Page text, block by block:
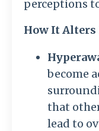
perceptions
How It Alters
become
that
lead to